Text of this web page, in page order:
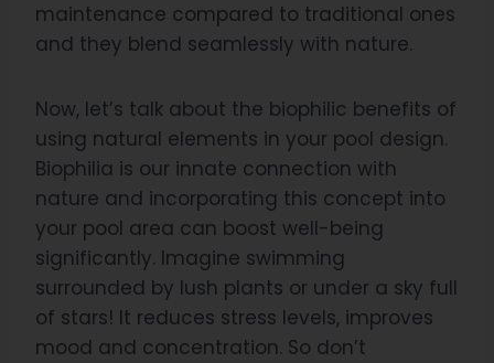
maintenance compared to traditional ones
and they blend seamlessly with nature.
Now, let’s talk about the biophilic benefits of
using natural elements in your pool design.
Biophilia is our innate connection with
nature and incorporating this concept into
your pool area can boost well-being
significantly. Imagine swimming
surrounded by lush plants or under a sky full
of stars! It reduces stress levels, improves
mood and concentration. So don’t